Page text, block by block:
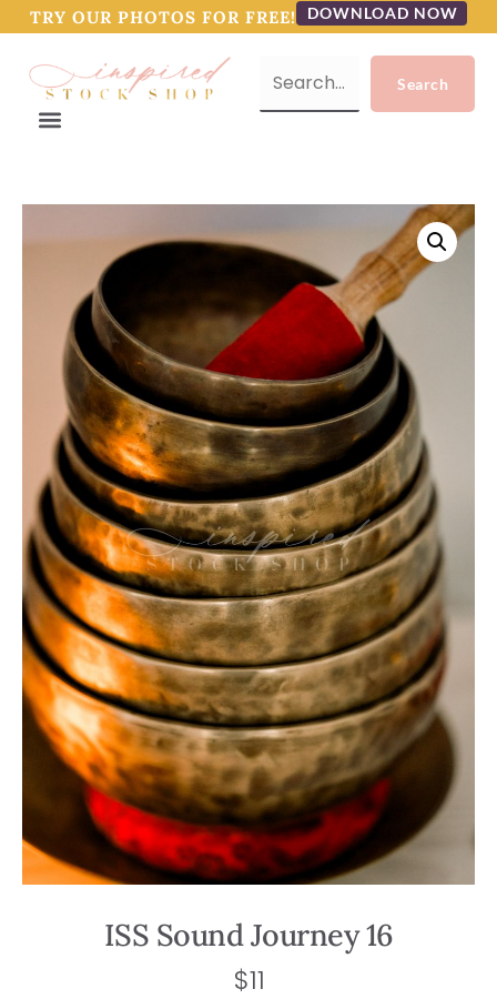
TRY OUR PHOTOS FOR FREE! DOWNLOAD NOW
ISS Sound Journey 16
$11